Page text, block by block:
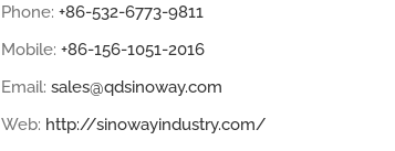
Phone: +86-532-6773-9811
Mobile: +86-156-1051-2016
Email: sales@qdsinoway.com
Web: http://sinowayindustry.com/